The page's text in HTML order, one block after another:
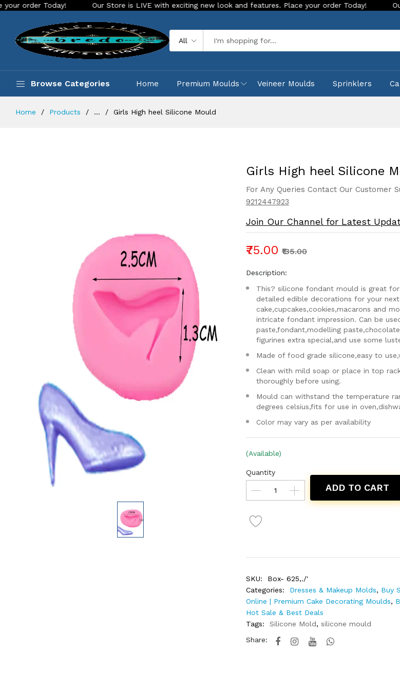
Today! Our Store is LIVE with exciting new look and features. Place your order Today! Our Store is
All
Browse Categories Home Premium Moulds Veineer Moulds Sprinklers
Home Products ... Girls High heel Silicone Mould
Girls High heel Silicone
For Any Queries Contact Our Customer
9212447923
Join Our Channel for Latest
₹75.00 ₹135.00
Description:
This? silicone fondant mould is great
detailed edible decorations for your next
cake,cupcakes,cookies,macarons and
intricate fondant impression. Can be
paste,fondant,modelling
figurines extra special,and use some
Made of food grade silicone,easy to
Clean with mild soap or place in top
thoroughly before using.
Mould can withstand the temperature
degrees celsius,fits for use in
Color may vary as per availability
(Available)
Quantity
ADD TO CART
SKU:
Box- 625,./'
Categories:
Dresses & Makeup Molds, Buy
Online | Premium Cake Decorating Moulds,
Hot Sale & Best Deals
Tags:
Silicone Mold, silicone mould
Share: